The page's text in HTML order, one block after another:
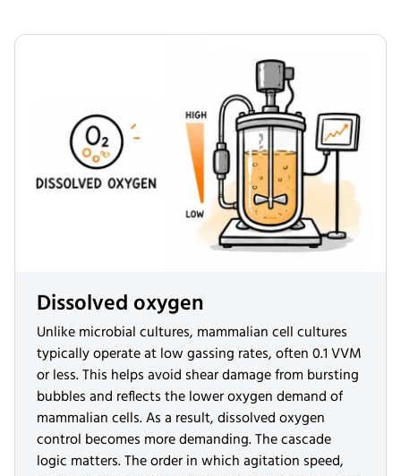
Dissolved oxygen
Unlike microbial cultures, mammalian cell cultures
typically operate at low gassing rates, often 0.1 VVM
or less. This helps avoid shear damage from bursting
bubbles and reflects the lower oxygen demand of
mammalian cells. As a result, dissolved oxygen
control becomes more demanding. The cascade
logic matters. The order in which agitation speed,